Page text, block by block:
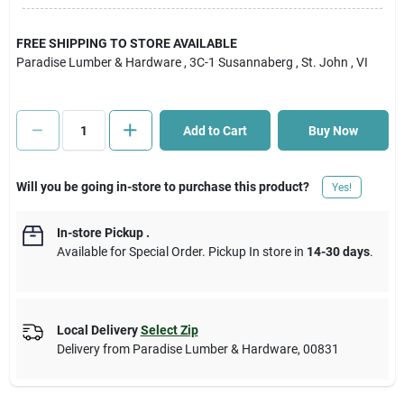
Cart
FREE SHIPPING TO STORE AVAILABLE
Paradise Lumber & Hardware , 3C-1 Susannaberg , St. John , VI
Add to Cart Buy Now
Will you be going in-store to purchase this product? Yes!
In-store Pickup.
Available for Special Order. Pickup In store in 14-30 days.
Local Delivery Select Zip
Delivery from Paradise Lumber & Hardware, 00831